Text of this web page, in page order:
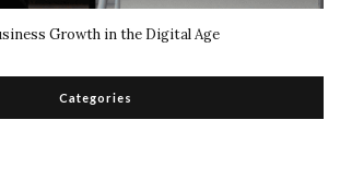
Growth in the Digital Age
Categories